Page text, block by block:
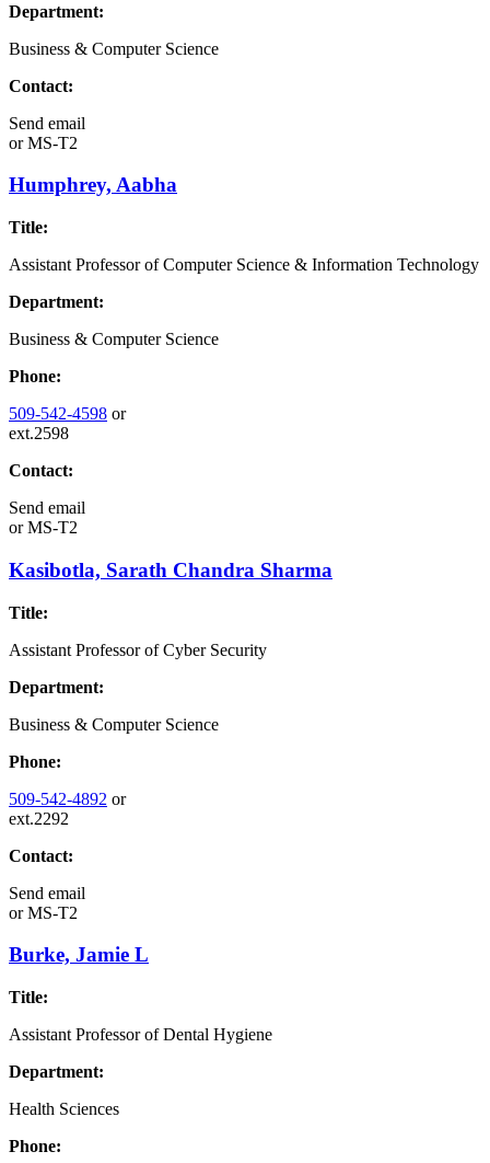
Department:
Business & Computer Science
Contact:
Send email
orMS-T2
Humphrey, Aabha
Title:
Assistant Professor of Computer Science & Information Technology
Department:
Business & Computer Science
Phone:
509-542-4598 or
ext.2598
Contact:
Send email
orMS-T2
Kasibotla, Sarath Chandra Sharma
Title:
Assistant Professor of Cyber Security
Department:
Business & Computer Science
Phone:
509-542-4892 or
ext.2292
Contact:
Send email
orMS-T2
Burke, Jamie L
Title:
Assistant Professor of Dental Hygiene
Department:
Health Sciences
Phone: